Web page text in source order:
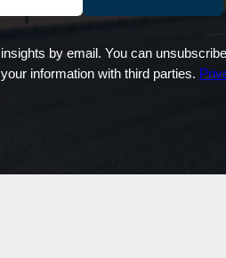
by email. You can
information with third parties.